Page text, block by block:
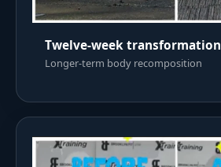
Twelve-week transformation
Longer-term body recomposition